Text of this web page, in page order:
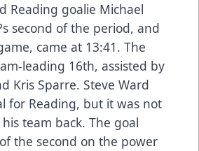
Reading goalie Michael
second of the period, and
came at 13:41. The
leading 16th, assisted by
Kris Sparre. Steve Ward
for Reading, but it was not
team back. The goal
the second on the power